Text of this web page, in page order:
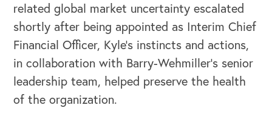
related global market uncertainty escalated
shortly after being appointed as Interim Chief
Financial Officer, Kyle’s instincts and actions,
in collaboration with Barry-Wehmiller’s senior
leadership team, helped preserve the health
of the organization.